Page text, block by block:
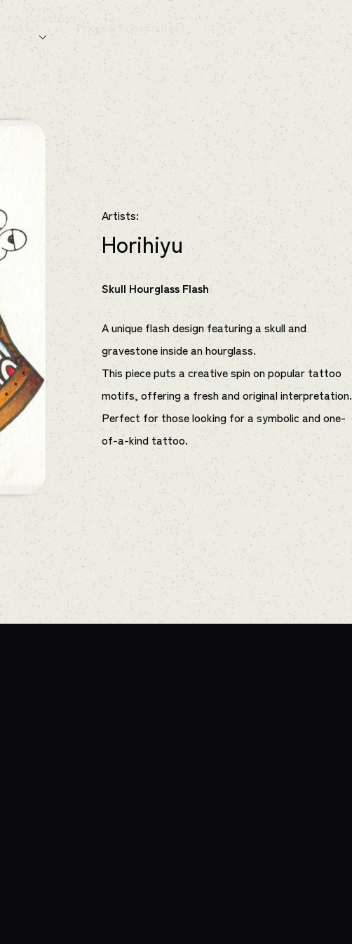
Artists
Tattoos
Prices Contact
Artists:
Horihiyu
Skull Hourglass Flash
A unique flash design featuring a skull and
gravestone inside an hourglass.
This piece puts a creative spin on popular tattoo
motifs, offering a fresh and original interpretation.
Perfect for those looking for a symbolic and one-
of-a-kind tattoo.